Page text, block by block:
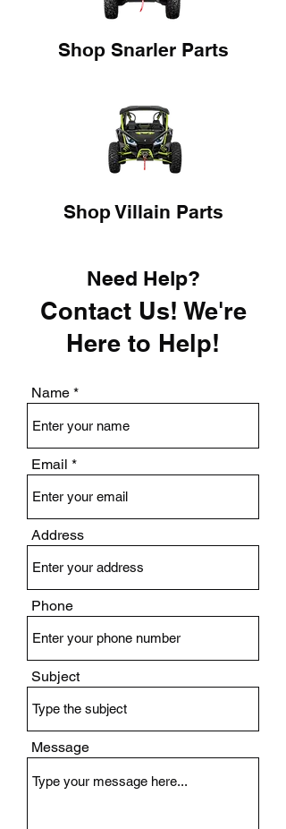
Shop Snarler Parts
Shop Villain Parts
Need Help?
Contact Us! We're
Here to Help!
Name
Email
Address
Phone
Subject
Message